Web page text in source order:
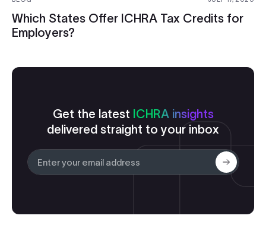
Which States Offer ICHRA Tax Credits for
Employers?
Get the latest ICHRA insights
delivered straight to your inbox
Submit